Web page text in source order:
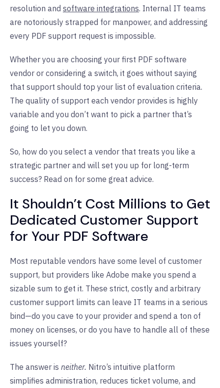
resolution and software integrations. Internal IT teams
are notoriously strapped for manpower, and addressing
every PDF support request is impossible.
Whether you are choosing your first PDF software
vendor or considering a switch, it goes without saying
that support should top your list of evaluation criteria.
The quality of support each vendor provides is highly
variable and you don’t want to pick a partner that’s
going to let you down.
So, how do you select a vendor that treats you like a
strategic partner and will set you up for long-term
success? Read on for some great advice.
It Shouldn’t Cost Millions to Get
Dedicated Customer Support
for Your PDF Software
Most reputable vendors have some level of customer
support, but providers like Adobe make you spend a
sizable sum to get it. These strict, costly and arbitrary
customer support limits can leave IT teams in a serious
bind—do you cave to your provider and spend a ton of
money on licenses, or do you have to handle all of these
issues yourself?
The answer is neither. Nitro’s intuitive platform
simplifies administration, reduces ticket volume, and